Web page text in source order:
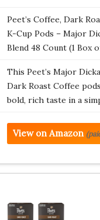
Peet’s Coffee, Dark
K-Cup Pods – Major
Blend 48 Count (1 Box
This Peet’s Major
Dark Roast Coffee
bold, rich taste in a
View on Amazon